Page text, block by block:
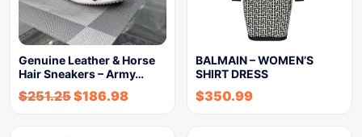
Genuine Leather & Horse
Hair Sneakers – Army…
$251.25$186.98
BALMAIN – WOMEN’S
SHIRT DRESS
$350.99